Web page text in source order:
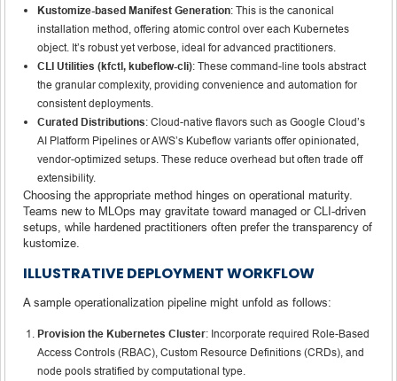
Kustomize-based Manifest Generation: This is the canonical
installation method, offering atomic control over each Kubernetes
object. It’s robust yet verbose, ideal for advanced practitioners.
CLI Utilities (kfctl, kubeflow-cli): These command-line tools abstract
the granular complexity, providing convenience and automation for
consistent deployments.
Curated Distributions: Cloud-native flavors such as Google Cloud’s
AI Platform Pipelines or AWS’s Kubeflow variants offer opinionated,
vendor-optimized setups. These reduce overhead but often trade off
extensibility.
Choosing the appropriate method hinges on operational maturity.
Teams new to MLOps may gravitate toward managed or CLI-driven
setups, while hardened practitioners often prefer the transparency of
kustomize.
ILLUSTRATIVE DEPLOYMENT WORKFLOW
A sample operationalization pipeline might unfold as follows:
Provision the Kubernetes Cluster: Incorporate required Role-Based
Access Controls (RBAC), Custom Resource Definitions (CRDs), and
node pools stratified by computational type.